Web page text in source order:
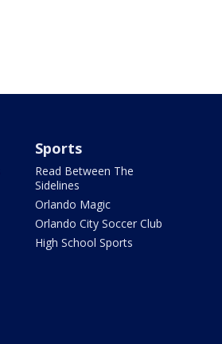
Sports
Read Between The
Sidelines
Orlando Magic
Orlando City Soccer Club
High School Sports